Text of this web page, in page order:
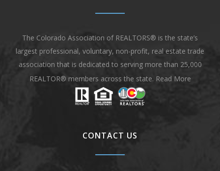
The Colorado Association of REALTORS® is the state’s
largest professional, voluntary, non-profit, real estate trade
association that is dedicated to serving more than 25,000
REALTOR® members across the state. Read More
CONTACT US